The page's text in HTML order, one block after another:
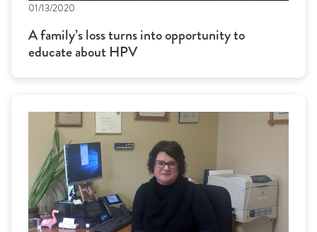
01/13/2020
A family’s loss turns into opportunity to
educate about HPV